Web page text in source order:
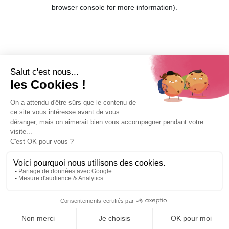
browser console for more information).